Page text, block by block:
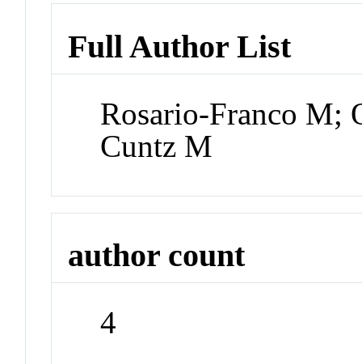
Full Author List
Rosario-Franco M;
Cuntz M
author count
4